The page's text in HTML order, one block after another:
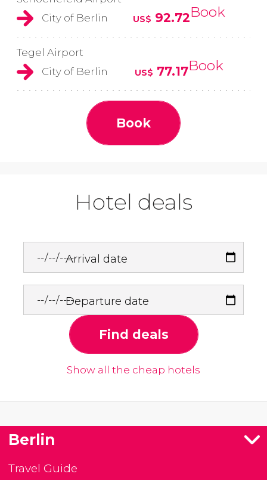
City of Berlin
US$ 92.72Book
Tegel Airport
City of Berlin
US$ 77.17Book
Book
Hotel deals
Arrival date
Departure date
Find deals
Show all the cheap hotels
Berlin
Travel Guide